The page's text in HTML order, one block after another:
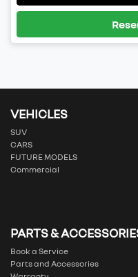
VEHICLES
SUV
CARS
FUTURE MODELS
Commercial
PARTS &
Book a Service
Parts and Accessories